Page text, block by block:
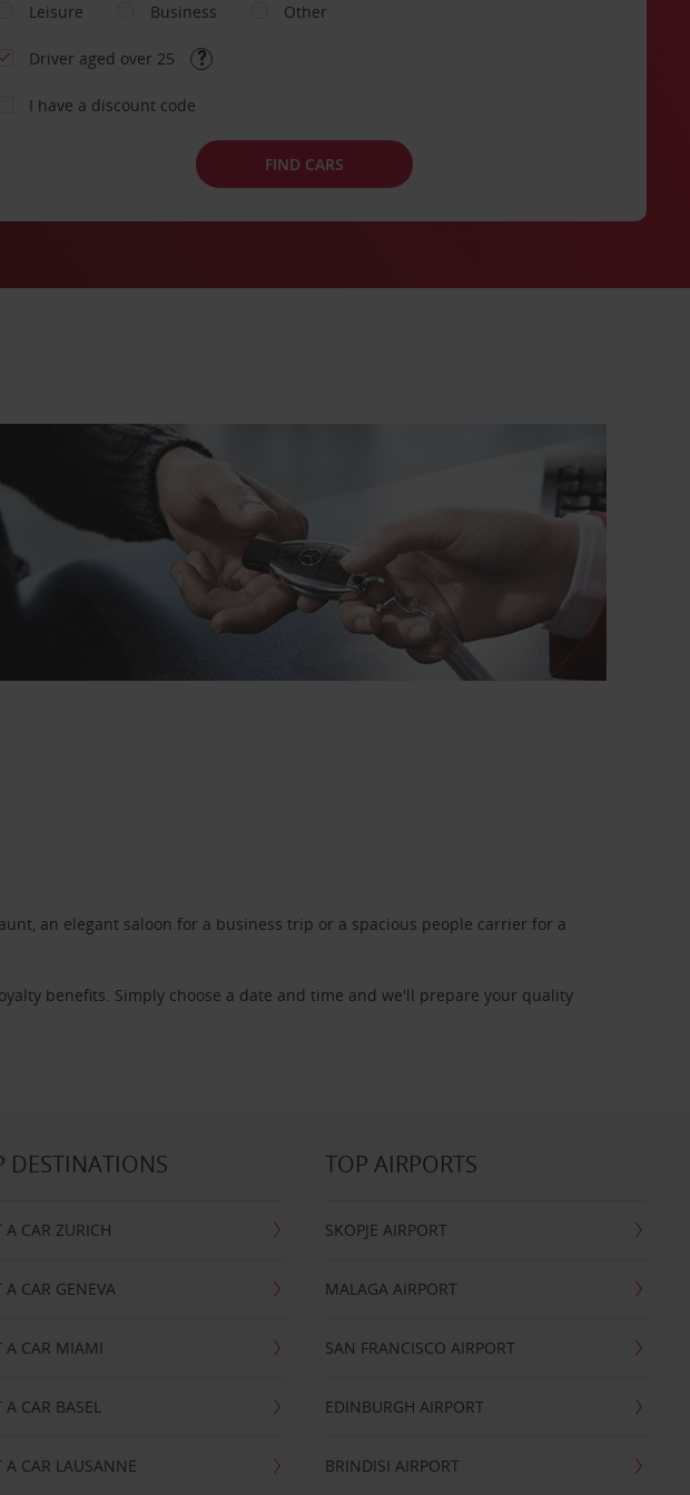
Leisure
Business Other
Driver aged over 25
I have a discount code
FIND CARS
an elegant saloon for a business trip or a spacious people carrier for a
benefits. Simply choose a date and time and we'll prepare your quality
DESTINATIONS
A CAR ZURICH
A CAR GENEVA
A CAR MIAMI
A CAR BASEL
A CAR LAUSANNE
TOP AIRPORTS
SKOPJE AIRPORT
MALAGA AIRPORT
SAN FRANCISCO AIRPORT
EDINBURGH AIRPORT
BRINDISI AIRPORT